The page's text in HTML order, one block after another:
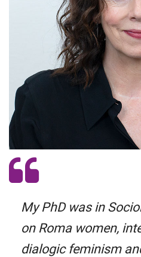
My PhD was in
on Roma women,
dialogic feminism